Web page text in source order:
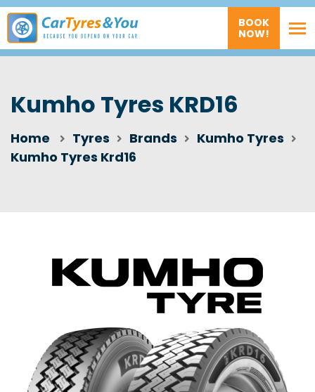
BOOK
NOW!
Kumho Tyres KRD16
Home Tyres Brands
Kumho Tyres
Kumho Tyres Krd16